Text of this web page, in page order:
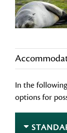
In the
options for